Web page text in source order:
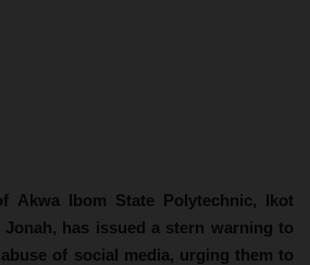
Akwa Ibom State Polytechnic, Ikot
Jonah, has issued a stern warning to
of social media, urging them to